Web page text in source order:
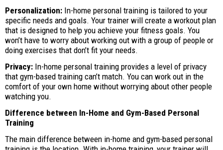
Personalization: In-home personal training is tailored to your
specific needs and goals. Your trainer will create a workout plan
that is designed to help you achieve your fitness goals. You
won’t have to worry about working out with a group of people or
doing exercises that don’t fit your needs.
Privacy: In-home personal training provides a level of privacy
that gym-based training can’t match. You can work out in the
comfort of your own home without worrying about other people
watching you.
Difference between In-Home and Gym-Based Personal
Training
The main difference between in-home and gym-based personal